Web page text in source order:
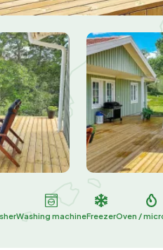
Washing machineFreezerOven /